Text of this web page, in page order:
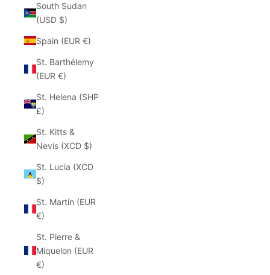
South Sudan
(USD $)
Spain (EUR €)
St. Barthélemy
(EUR €)
St. Helena (SHP
£)
St. Kitts &
Nevis (XCD $)
St. Lucia (XCD
$)
St. Martin (EUR
€)
St. Pierre &
Miquelon (EUR
€)